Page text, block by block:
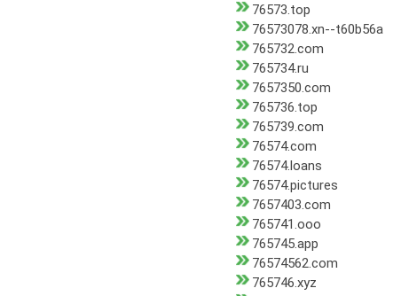
76573.top
76573078.xn--t60b56a
765732.com
765734.ru
7657350.com
765736.top
765739.com
76574.com
76574.loans
76574.pictures
7657403.com
765741.ooo
765745.app
76574562.com
765746.xyz